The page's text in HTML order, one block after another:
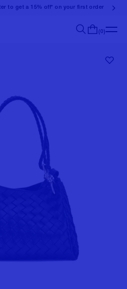
to get a 15% off* on your first order
(0)